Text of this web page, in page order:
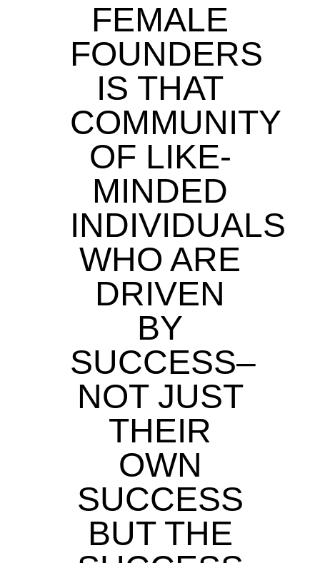
FEMALE
FOUNDERS
IS THAT
COMMUNITY
OF LIKE-
MINDED
INDIVIDUALS
WHO ARE
DRIVEN
BY
SUCCESS–
NOT JUST
THEIR
OWN
SUCCESS
BUT THE